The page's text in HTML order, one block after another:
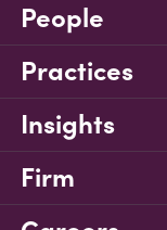
People
Practices
Insights
Firm